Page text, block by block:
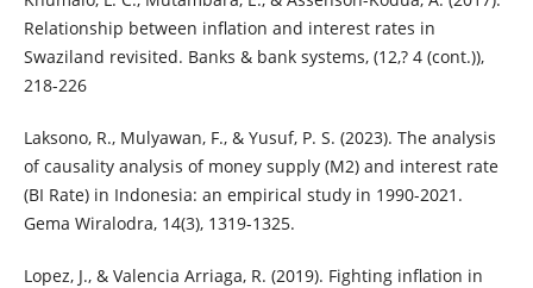
Relationship between inflation and interest rates in
Swaziland revisited. Banks & bank systems, (12,? 4 (cont.)),
218-226
Laksono, R., Mulyawan, F., & Yusuf, P. S. (2023). The analysis
of causality analysis of money supply (M2) and interest rate
(BI Rate) in Indonesia: an empirical study in 1990-2021.
Gema Wiralodra, 14(3), 1319-1325.
Lopez, J., & Valencia Arriaga, R. (2019). Fighting inflation in